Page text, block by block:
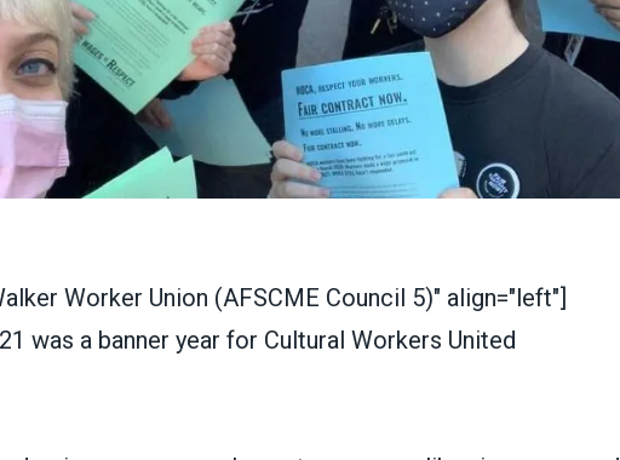
Worker Union (AFSCME Council 5)" align="left"]